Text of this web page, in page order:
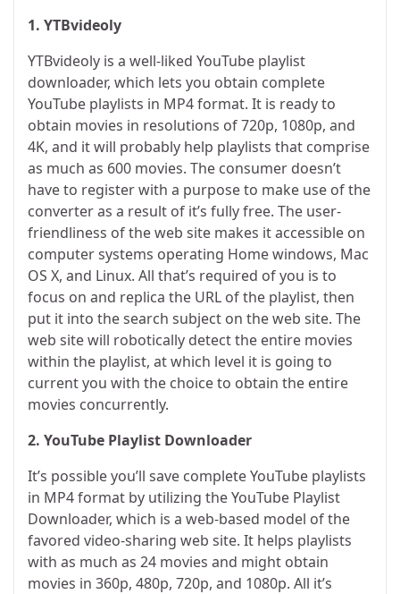
1. YTBvideoly
YTBvideoly is a well-liked YouTube playlist
downloader, which lets you obtain complete
YouTube playlists in MP4 format. It is ready to
obtain movies in resolutions of 720p, 1080p, and
4K, and it will probably help playlists that comprise
as much as 600 movies. The consumer doesn’t
have to register with a purpose to make use of the
converter as a result of it’s fully free. The user-
friendliness of the web site makes it accessible on
computer systems operating Home windows, Mac
OS X, and Linux. All that’s required of you is to
focus on and replica the URL of the playlist, then
put it into the search subject on the web site. The
web site will robotically detect the entire movies
within the playlist, at which level it is going to
current you with the choice to obtain the entire
movies concurrently.
2. YouTube Playlist Downloader
It’s possible you’ll save complete YouTube playlists
in MP4 format by utilizing the YouTube Playlist
Downloader, which is a web-based model of the
favored video-sharing web site. It helps playlists
with as much as 24 movies and might obtain
movies in 360p, 480p, 720p, and 1080p. All it’s